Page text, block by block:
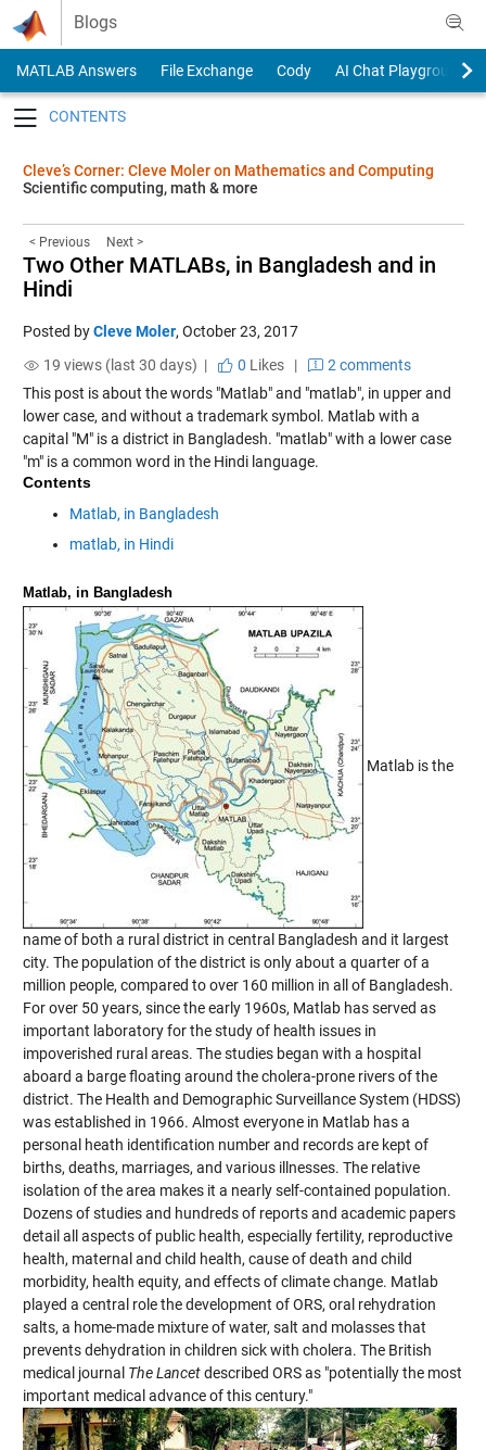
Skip to content
Blogs
MATLAB Answers File Exchange Cody
AI Chat Playground
Cleve’s Corner: Cleve Moler on Mathematics and Computing
Scientific computing, math & more
< Previous Next >
Two Other MATLABs, in Bangladesh and in
Hindi
Posted byCleve Moler, October 23, 2017
19 views (last 30 days) |
0 Likes|
2 comments
This post is about the words "Matlab" and "matlab", in upper and
lower case, and without a trademark symbol. Matlab with a
capital "M" is a district in Bangladesh. "matlab" with a lower case
"m" is a common word in the Hindi language.
Contents
Matlab, in Bangladesh
matlab, in Hindi
Matlab, in Bangladesh
Matlab is the
name of both a rural district in central Bangladesh and it largest
city. The population of the district is only about a quarter of a
million people, compared to over 160 million in all of Bangladesh.
For over 50 years, since the early 1960s, Matlab has served as
important laboratory for the study of health issues in
impoverished rural areas. The studies began with a hospital
aboard a barge floating around the cholera-prone rivers of the
district. The Health and Demographic Surveillance System (HDSS)
was established in 1966. Almost everyone in Matlab has a
personal heath identification number and records are kept of
births, deaths, marriages, and various illnesses. The relative
isolation of the area makes it a nearly self-contained population.
Dozens of studies and hundreds of reports and academic papers
detail all aspects of public health, especially fertility, reproductive
health, maternal and child health, cause of death and child
morbidity, health equity, and effects of climate change. Matlab
played a central role the development of ORS, oral rehydration
salts, a home-made mixture of water, salt and molasses that
prevents dehydration in children sick with cholera. The British
medical journal The Lancetdescribed ORS as "potentially the most
important medical advance of this century."